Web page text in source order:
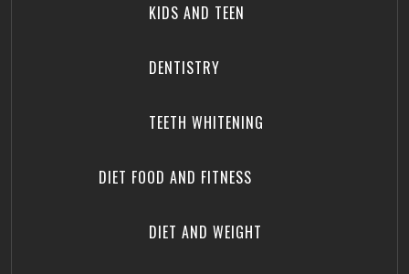
KIDS AND TEEN
DENTISTRY
TEETH WHITENING
DIET FOOD AND FITNESS
DIET AND WEIGHT